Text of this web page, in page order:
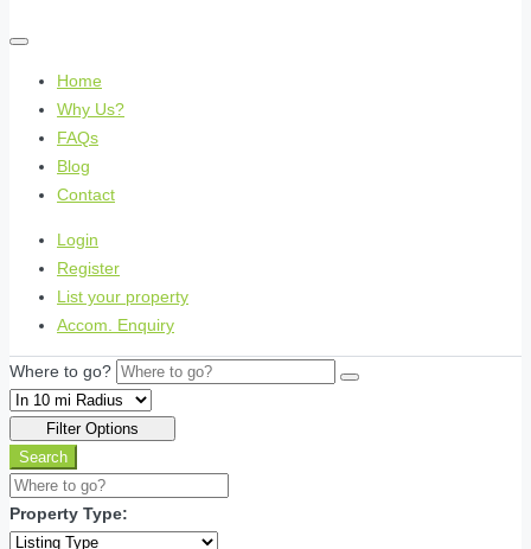
Home
Why Us?
FAQs
Blog
Contact
Login
Register
List your property
Accom. Enquiry
Where to go?
Filter Options
Search
Property Type: